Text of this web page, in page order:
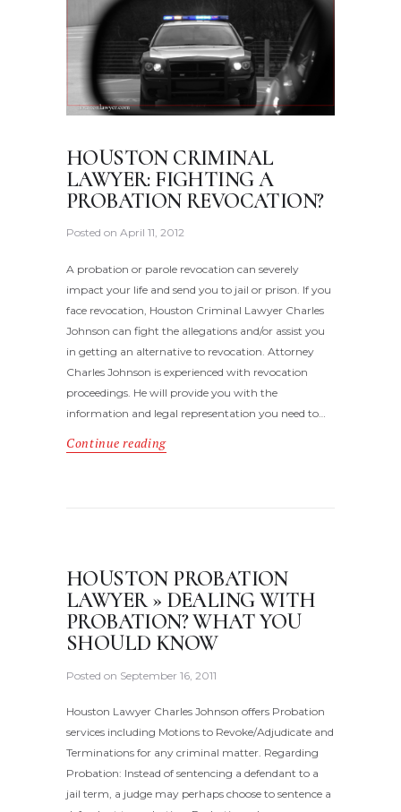
HOUSTON CRIMINAL
LAWYER: FIGHTING A
PROBATION REVOCATION?
Posted on April 11, 2012
A probation or parole revocation can severely
impact your life and send you to jail or prison. If you
face revocation, Houston Criminal Lawyer Charles
Johnson can fight the allegations and/or assist you
in getting an alternative to revocation. Attorney
Charles Johnson is experienced with revocation
proceedings. He will provide you with the
information and legal representation you need to…
Continue reading
HOUSTON PROBATION
LAWYER » DEALING WITH
PROBATION? WHAT YOU
SHOULD KNOW
Posted on September 16, 2011
Houston Lawyer Charles Johnson offers Probation
services including Motions to Revoke/Adjudicate and
Terminations for any criminal matter. Regarding
Probation: Instead of sentencing a defendant to a
jail term, a judge may perhaps choose to sentence a